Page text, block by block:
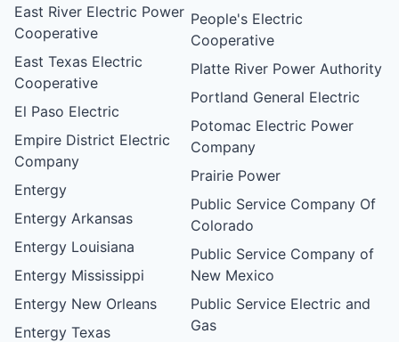
East River Electric Power
Cooperative
East Texas Electric
Cooperative
El Paso Electric
Empire District Electric
Company
Entergy
Entergy Arkansas
Entergy Louisiana
Entergy Mississippi
Entergy New Orleans
Entergy Texas
People's Electric
Cooperative
Platte River Power Authority
Portland General Electric
Potomac Electric Power
Company
Prairie Power
Public Service Company Of
Colorado
Public Service Company of
New Mexico
Public Service Electric and
Gas